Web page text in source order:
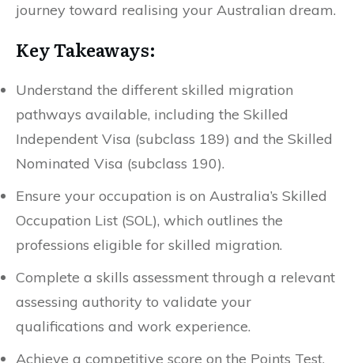
journey toward realising your Australian dream.
Key Takeaways:
Understand the different skilled migration
pathways available, including the Skilled
Independent Visa (subclass 189) and the Skilled
Nominated Visa (subclass 190).
Ensure your occupation is on Australia’s Skilled
Occupation List (SOL), which outlines the
professions eligible for skilled migration.
Complete a skills assessment through a relevant
assessing authority to validate your
qualifications and work experience.
Achieve a competitive score on the Points Test,